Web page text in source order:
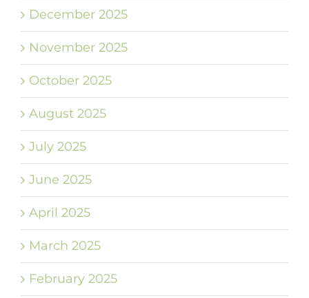
December 2025
November 2025
October 2025
August 2025
July 2025
June 2025
April 2025
March 2025
February 2025